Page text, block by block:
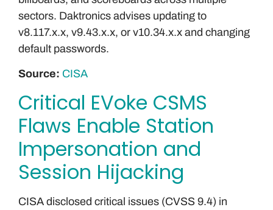
sectors. Daktronics advises updating to
v8.117.x.x, v9.43.x.x, or v10.34.x.x and changing
default passwords.
Source: CISA
Critical EVoke CSMS
Flaws Enable Station
Impersonation and
Session Hijacking
CISA disclosed critical issues (CVSS 9.4) in